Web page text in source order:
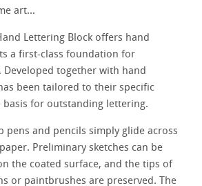
art...
Lettering Block offers hand
a first-class foundation for
together with hand
been tailored to their specific
basis for outstanding lettering.
pens and pencils simply glide across
Preliminary sketches can be
the coated surface, and the tips of
or paintbrushes are preserved. The